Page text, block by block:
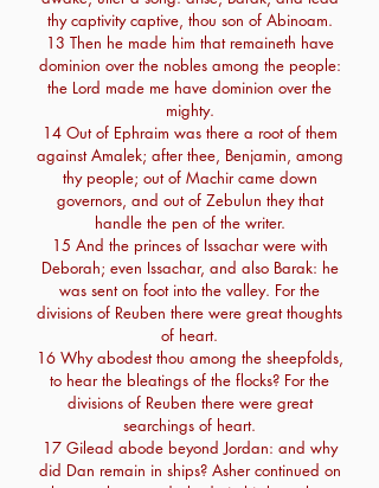
thy captivity captive, thou son of Abinoam.
13 Then he made him that remaineth have
dominion over the nobles among the people:
the Lord made me have dominion over the
mighty.
14 Out of Ephraim was there a root of them
against Amalek; after thee, Benjamin, among
thy people; out of Machir came down
governors, and out of Zebulun they that
handle the pen of the writer.
15 And the princes of Issachar were with
Deborah; even Issachar, and also Barak: he
was sent on foot into the valley. For the
divisions of Reuben there were great thoughts
of heart.
16 Why abodest thou among the sheepfolds,
to hear the bleatings of the flocks? For the
divisions of Reuben there were great
searchings of heart.
17 Gilead abode beyond Jordan: and why
did Dan remain in ships? Asher continued on